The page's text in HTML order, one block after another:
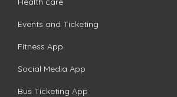
Events and Ticketing
Fitness App
Social Media App
Bus Ticketing App